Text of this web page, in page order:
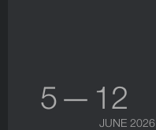
5 — 12
JUNE 2026